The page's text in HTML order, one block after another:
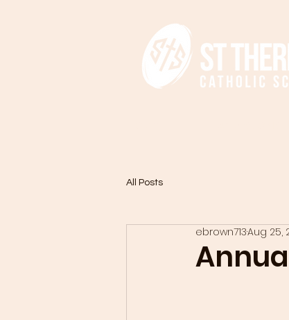
All Posts
ebrown713Aug 25,